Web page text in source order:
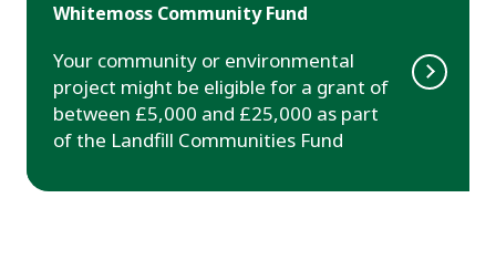
Whitemoss Community Fund
Your community or environmental
project might be eligible for a grant of
between £5,000 and £25,000 as part
of the Landfill Communities Fund